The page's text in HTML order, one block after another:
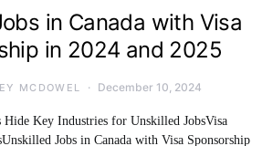
in Canada with Visa
in 2024 and 2025
MCDOWEL December 10, 2024
Hide Key Industries for Unskilled JobsVisa
Jobs in Canada with Visa Sponsorship